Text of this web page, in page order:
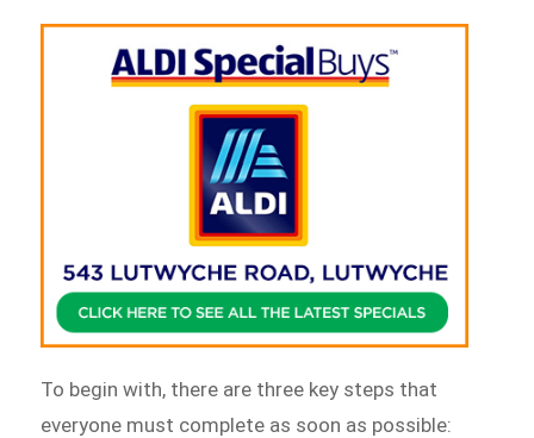
To begin with, there are three key steps that
everyone must complete as soon as possible: